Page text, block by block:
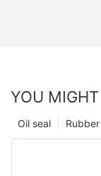
YOU MIGHT
Oil seal